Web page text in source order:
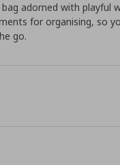
bag adorned with playful
for organising, so
go.